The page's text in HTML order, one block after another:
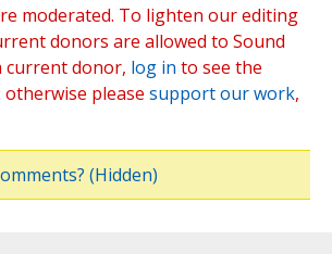
moderated. To lighten our editing
donors are allowed to Sound
current donor, log in to see the
please support our work,
(Hidden)